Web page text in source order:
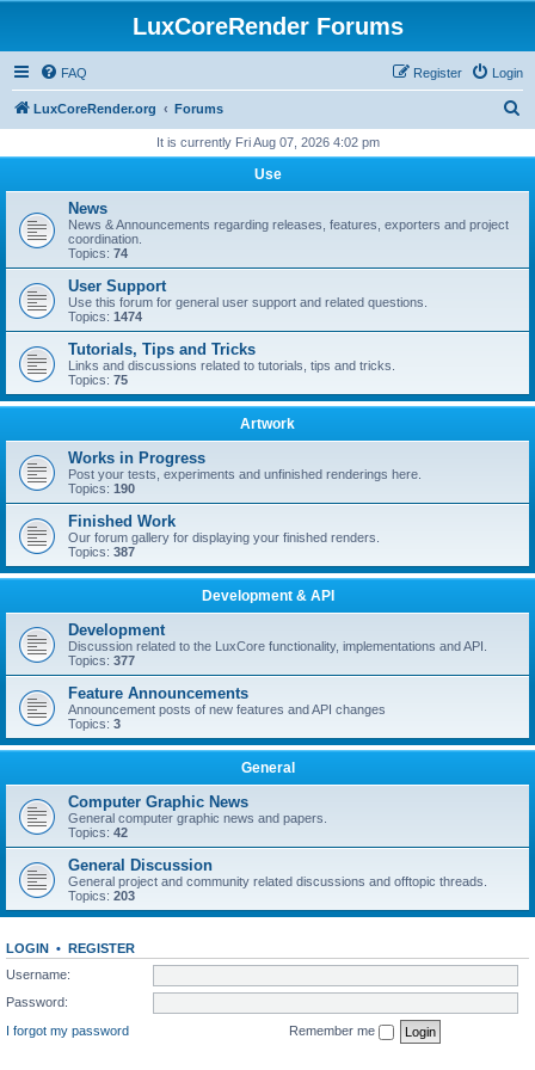
LuxCoreRender Forums
FAQ Login
Register
LuxCoreRender.org Forums
r
It is currently Fri Aug 07, 2026 4:02 pm
Use
News
News & Announcements regarding releases, features, exporters and project
coordination.
Topics: 74
User Support
Use this forum for general user support and related questions.
Topics: 1474
Tutorials, Tips and Tricks
Links and discussions related to tutorials, tips and tricks.
Topics: 75
Artwork
Works in Progress
Post your tests, experiments and unfinished renderings here.
Topics: 190
Finished Work
Our forum gallery for displaying your finished renders.
Topics: 387
Development & API
Development
Discussion related to the LuxCore functionality, implementations and API.
Topics: 377
Feature Announcements
Announcement posts of new features and API changes
Topics: 3
General
Computer Graphic News
General computer graphic news and papers.
Topics: 42
General Discussion
General project and community related discussions and offtopic threads.
Topics: 203
LOGIN • REGISTER
Username:
Password:
I forgot my password
Remember me